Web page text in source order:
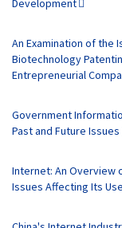
Development
An Examination of the
Biotechnology
Entrepreneurial
Government
Past and Future
Internet: An Overview
Issues Affecting Its